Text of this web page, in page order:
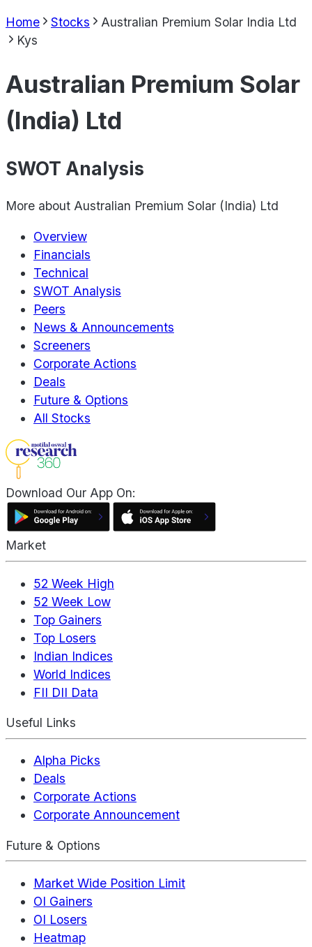
Home Stocks
Australian Premium Solar India Ltd
Kys
Australian Premium Solar
(India) Ltd
SWOT Analysis
More about Australian Premium Solar (India) Ltd
Overview
Financials
Technical
SWOT Analysis
Peers
News & Announcements
Screeners
Corporate Actions
Deals
Future & Options
All Stocks
Download Our App On:
Market
52 Week High
52 Week Low
Top Gainers
Top Losers
Indian Indices
World Indices
FII DII Data
Useful Links
Alpha Picks
Deals
Corporate Actions
Corporate Announcement
Future & Options
Market Wide Position Limit
OI Gainers
OI Losers
Heatmap